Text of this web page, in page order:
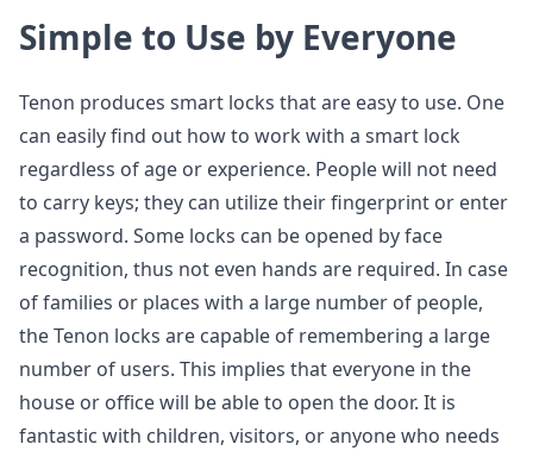
Simple to Use by Everyone
Tenon produces smart locks that are easy to use. One
can easily find out how to work with a smart lock
regardless of age or experience. People will not need
to carry keys; they can utilize their fingerprint or enter
a password. Some locks can be opened by face
recognition, thus not even hands are required. In case
of families or places with a large number of people,
the Tenon locks are capable of remembering a large
number of users. This implies that everyone in the
house or office will be able to open the door. It is
fantastic with children, visitors, or anyone who needs